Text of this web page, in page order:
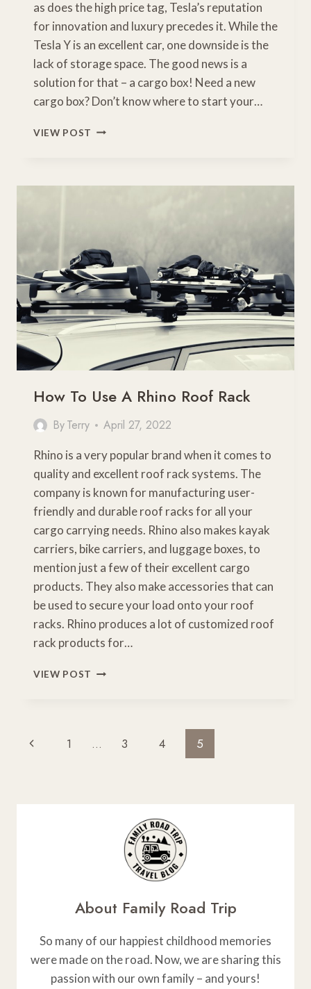
as does the high price tag, Tesla’s reputation
for innovation and luxury precedes it. While the
Tesla Y is an excellent car, one downside is the
lack of storage space. The good news is a
solution for that – a cargo box! Need a new
cargo box? Don’t know where to start your…
VIEW POST
FOR
How To Use A Rhino Roof Rack
ByTerry April 27, 2022
Rhino is a very popular brand when it comes to
quality and excellent roof rack systems. The
company is known for manufacturing user-
friendly and durable roof racks for all your
cargo carrying needs. Rhino also makes kayak
carriers, bike carriers, and luggage boxes, to
mention just a few of their excellent cargo
products. They also make accessories that can
be used to secure your load onto your roof
racks. Rhino produces a lot of customized roof
rack products for…
VIEW POST HOW
Page
Previous1 … 3 4 5
About Family Road Trip
So many of our happiest childhood memories
were made on the road. Now, we are sharing this
passion with our own family – and yours!